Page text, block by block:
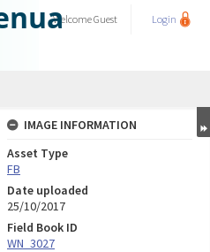
WelcomeGuest Login
IMAGE INFORMATION
Asset Type
FB
Date uploaded
25/10/2017
Field Book ID
WN_3027